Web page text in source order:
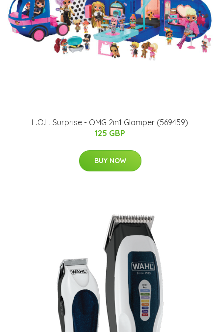
L.O.L. Surprise - OMG 2in1 Glamper (569459)
125 GBP
BUY NOW